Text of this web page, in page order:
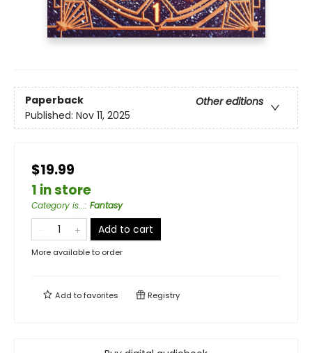
Paperback
Other editions
Published: Nov 11, 2025
$19.99
1 in store
Category is...: Fantasy
Add to cart
More available to order
Add tofavorites Registry